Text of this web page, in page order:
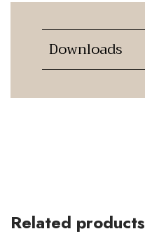
Downloads
Related products